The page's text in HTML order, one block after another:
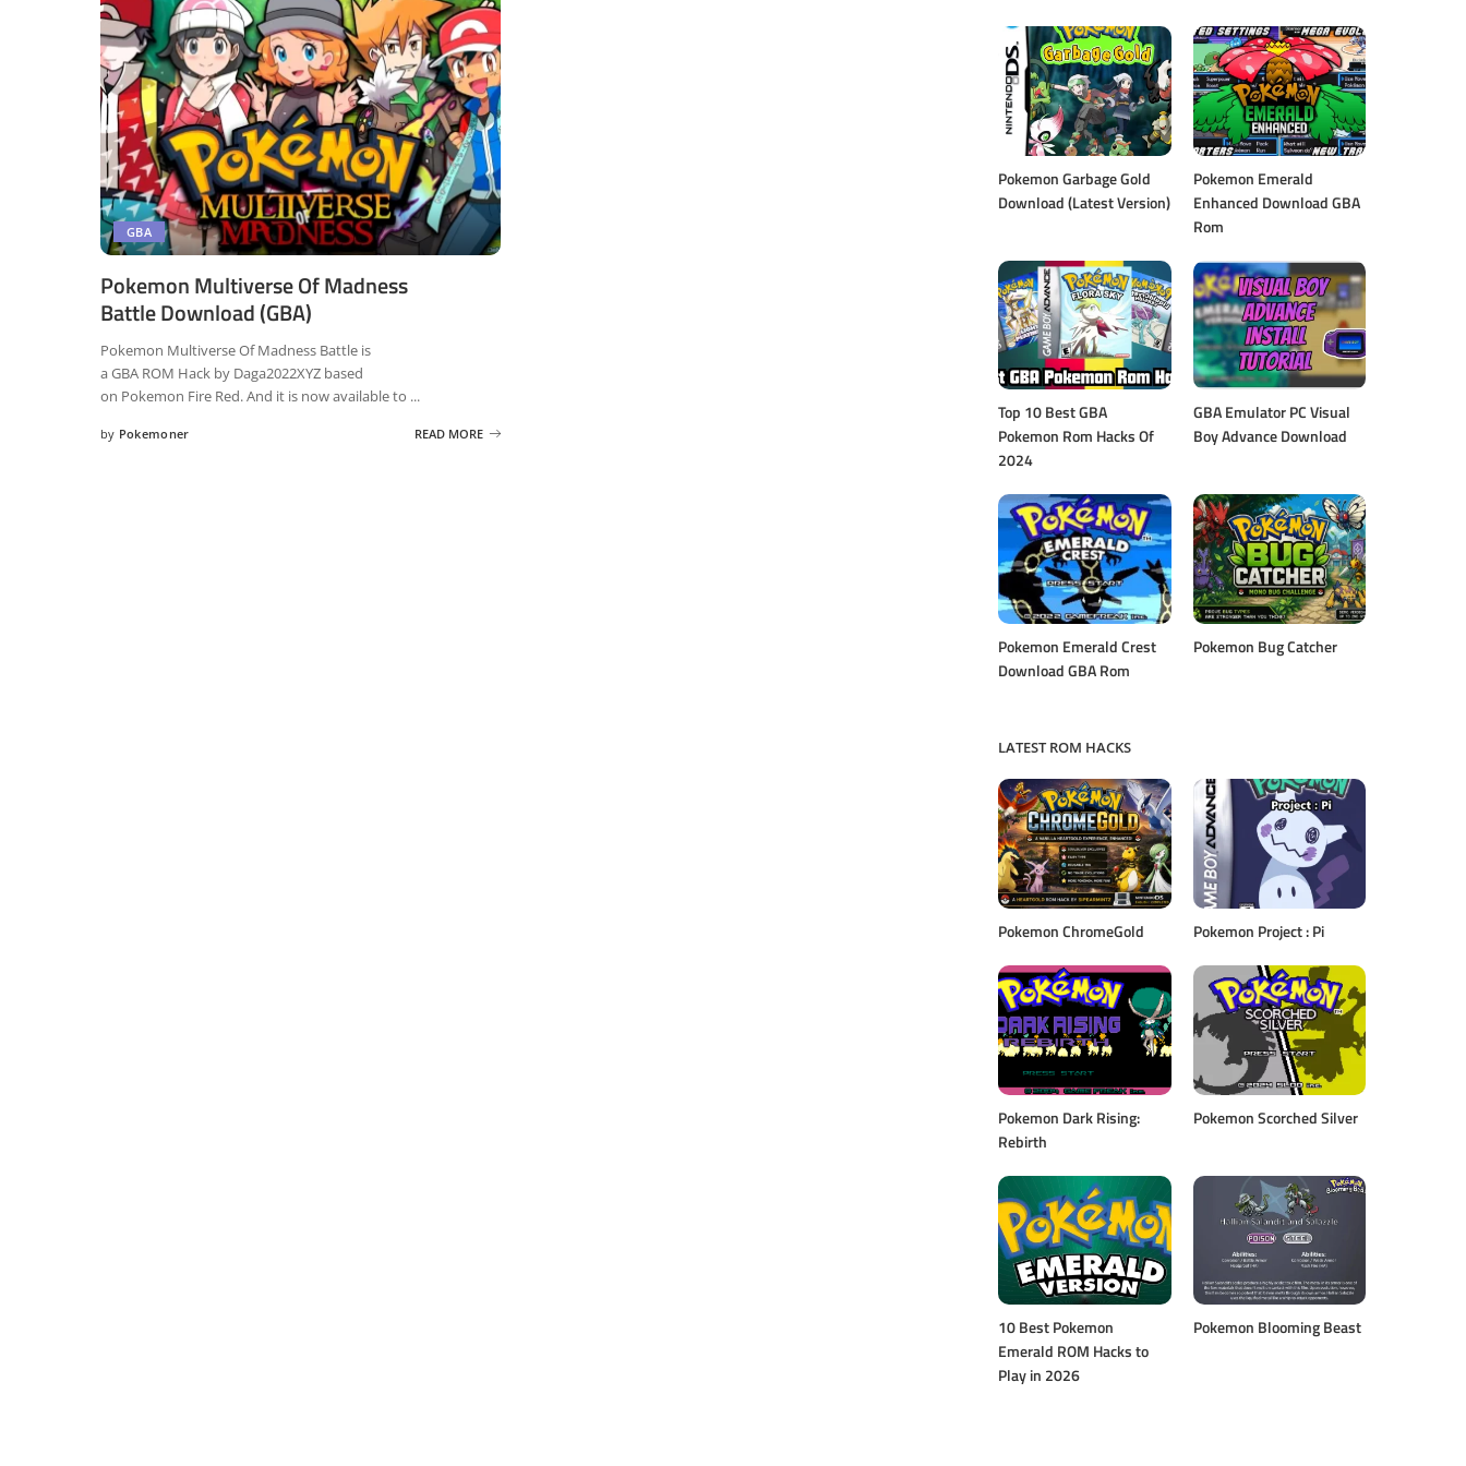
GBA
Pokemon Multiverse Of Madness
Battle Download (GBA)
Pokemon Multiverse Of Madness Battle is
a GBA ROM Hack by Daga2022XYZ based
on Pokemon Fire Red. And it is now available to ...
Posted
by Pokemoner READ MORE
Pokemon Garbage Gold
Download (Latest Version)
Pokemon Emerald
Enhanced Download GBA
Rom
Top 10 Best GBA
Pokemon Rom Hacks Of
2024
GBA Emulator PC Visual
Boy Advance Download
Pokemon Emerald Crest
Download GBA Rom
Pokemon Bug Catcher
LATEST ROM HACKS
Pokemon ChromeGold Pokemon Project : Pi
Pokemon Dark Rising:
Rebirth
Pokemon Scorched Silver
10 Best Pokemon
Emerald ROM Hacks to
Play in 2026
Pokemon Blooming Beast